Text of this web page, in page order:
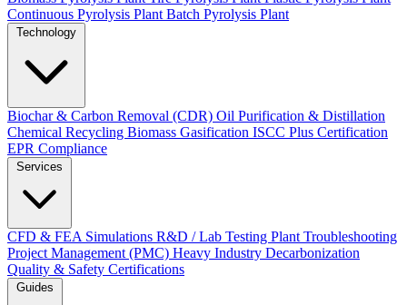
Continuous Pyrolysis Plant Batch Pyrolysis Plant
Biochar & Carbon Removal (CDR) Oil Purification & Distillation
Chemical Recycling Biomass Gasification ISCC Plus Certification
EPR Compliance
CFD & FEA Simulations R&D / Lab Testing Plant Troubleshooting
Project Management (PMC) Heavy Industry Decarbonization
Quality & Safety Certifications